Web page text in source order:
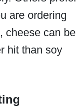
are ordering
cheese can be
hit than soy